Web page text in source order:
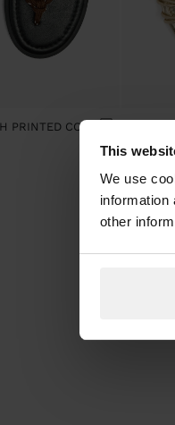
This
We use
information
other